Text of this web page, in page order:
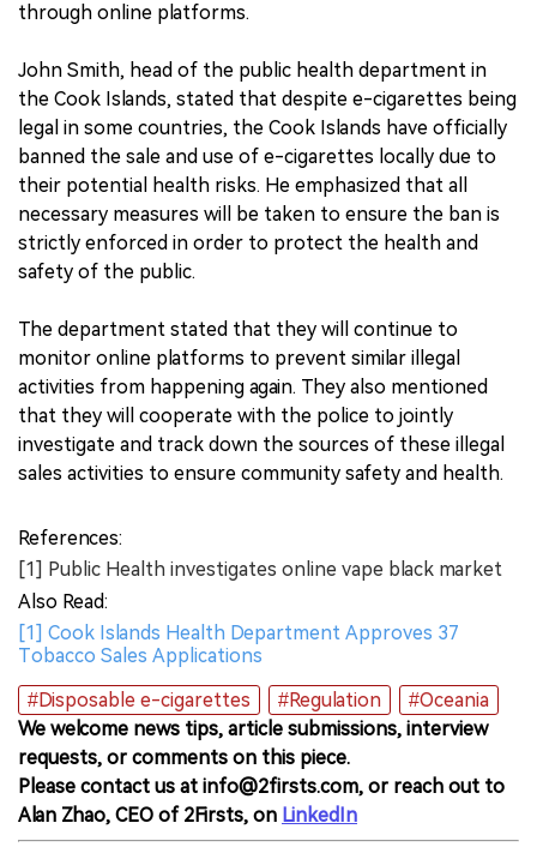
through online platforms.
John Smith, head of the public health department in
the Cook Islands, stated that despite e-cigarettes being
legal in some countries, the Cook Islands have officially
banned the sale and use of e-cigarettes locally due to
their potential health risks. He emphasized that all
necessary measures will be taken to ensure the ban is
strictly enforced in order to protect the health and
safety of the public.
The department stated that they will continue to
monitor online platforms to prevent similar illegal
activities from happening again. They also mentioned
that they will cooperate with the police to jointly
investigate and track down the sources of these illegal
sales activities to ensure community safety and health.
References:
[1] Public Health investigates online vape black market
Also Read:
[1] Cook Islands Health Department Approves 37
Tobacco Sales Applications
#Disposable e-cigarettes
#Regulation
#Oceania
We welcome news tips, article submissions, interview
requests, or comments on this piece.
Please contact us at info@2firsts.com, or reach out to
Alan Zhao, CEO of 2Firsts, on LinkedIn